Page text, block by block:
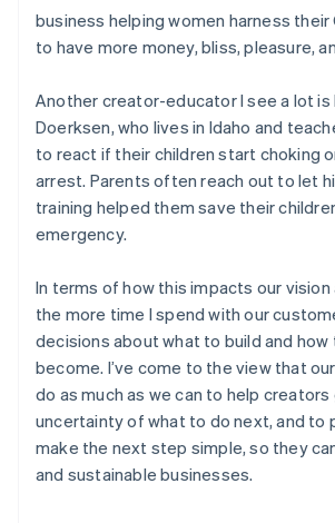
business helping women harness
to have more money, bliss, pleasure,
Another creator-educator I see a lot is
Doerksen, who lives in Idaho and
to react if their children start choking
arrest. Parents often reach out to let
training helped them save their
emergency.
In terms of how this impacts our vision
the more time I spend with our
decisions about what to build and how
become. I’ve come to the view that
do as much as we can to help
uncertainty of what to do next, and to
make the next step simple, so they
and sustainable businesses.